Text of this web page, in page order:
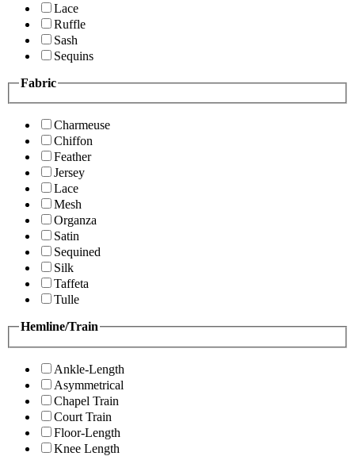
Lace
Ruffle
Sash
Sequins
Fabric
Charmeuse
Chiffon
Feather
Jersey
Lace
Mesh
Organza
Satin
Sequined
Silk
Taffeta
Tulle
Hemline/Train
Ankle-Length
Asymmetrical
Chapel Train
Court Train
Floor-Length
Knee Length